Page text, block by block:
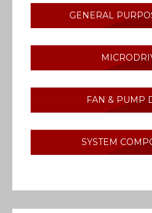
GENERAL
FAN & PUMP
SYSTEM